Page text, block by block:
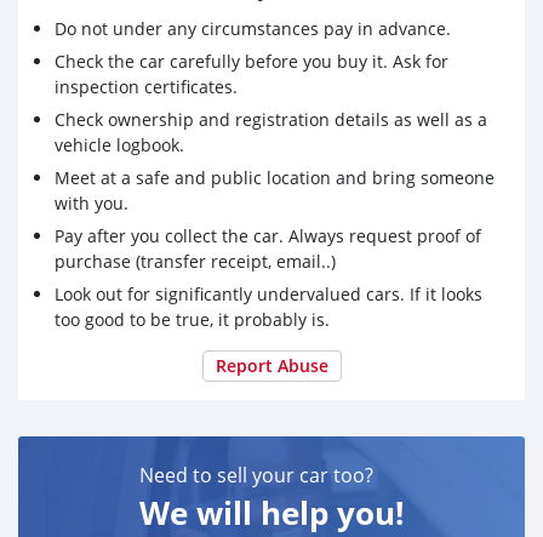
- Air Filter Cover (for washing the bike)
- Plug (for washing the bike)
- Factory Graphics Kit
- Outdoor Protective Cover
- Sag Scale
I also have all riding gear that I will sell at a lump sum,
which includes:
- Thor Jersey (Size: Youth Large)
- GasGas Jersey (Size: Small)
- RedBull/KTM Trousers (Size: 32)
- Acerbis Gloves (Size: M)
- Acerbis Helmet (Size: L)
- Oakley Goggles (Size: Adjustable)
- Thor Boots (Size: US 7)
Other accessories (all of which recommended by and
purchased directly from KTM) that are included are:
- Motorex Air Filter Cleaner (approx. 6L)
- Motul Coolant (unopened)
Do not under any circumstances pay in advance.
Check the car carefully before you buy it. Ask for
inspection certificates.
Check ownership and registration details as well as a
vehicle logbook.
Meet at a safe and public location and bring someone
with you.
Pay after you collect the car. Always request proof of
purchase (transfer receipt, email..)
Look out for significantly undervalued cars. If it looks
too good to be true, it probably is.
Report Abuse
Need to sell your car too?
We will help you!